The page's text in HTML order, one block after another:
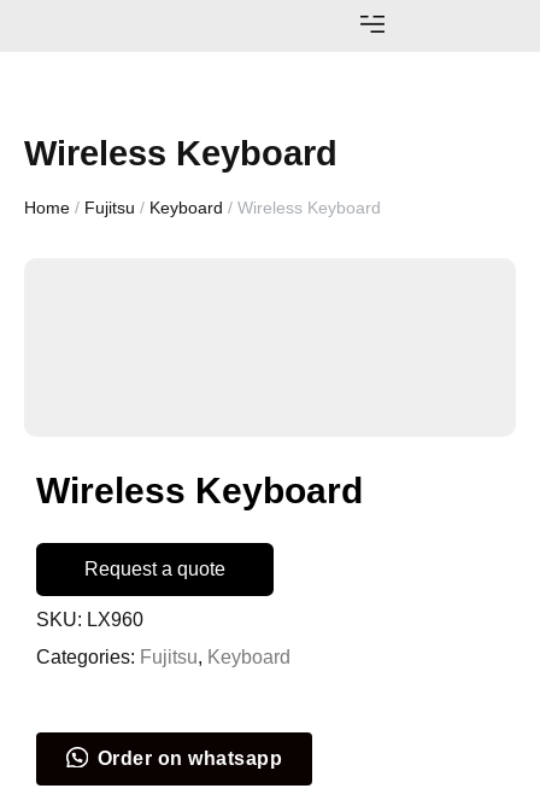
Wireless Keyboard
Home / Fujitsu / Keyboard / Wireless Keyboard
Wireless Keyboard
Request a quote
SKU: LX960
Categories: Fujitsu, Keyboard
Order on whatsapp